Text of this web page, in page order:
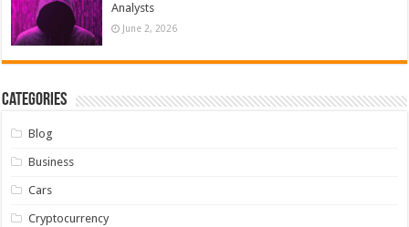
Analysts
June 2, 2026
Categories
Blog
Business
Cars
Cryptocurrency